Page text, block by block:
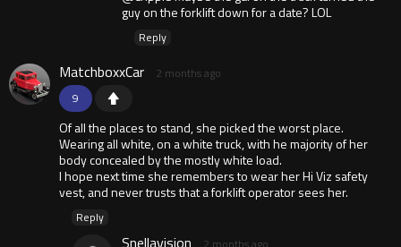
guy on the forklift down for a date? LOL
Reply
9
MatchboxxCar 2 months ago
Of all the places to stand, she picked the worst place.
Wearing all white, on a white truck, with he majority of her
body concealed by the mostly white load.
I hope next time she remembers to wear her Hi Viz safety
vest, and never trusts that a forklift operator sees her.
Reply